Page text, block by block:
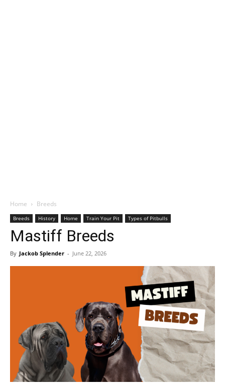
Home Breeds
Breeds History Home Train Your Pit Types of Pitbulls
Mastiff Breeds
By Jackob Splender - June 22, 2026